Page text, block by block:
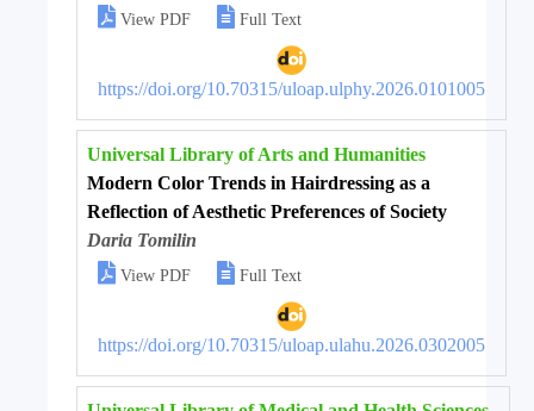
 View PDF  Full Text
https://doi.org/10.70315/uloap.ulphy.2026.0101005
Universal Library of Arts and Humanities
Modern Color Trends in Hairdressing as a
Reflection of Aesthetic Preferences of Society
Daria Tomilin
 View PDF  Full Text
https://doi.org/10.70315/uloap.ulahu.2026.0302005